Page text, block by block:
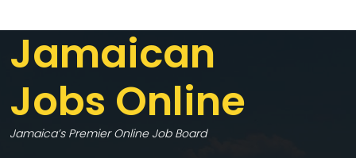
Jamaican
Jobs Online
Jamaica’s Premier Online Job Board